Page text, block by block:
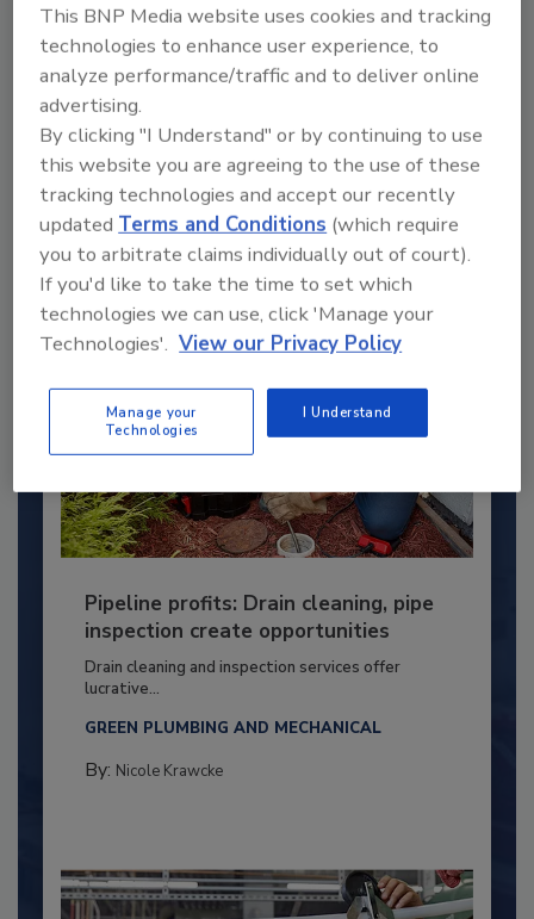
2025 Next Gen All Stars: Top 20
Under 40 Plumbing Professionals
This year’s group of NextGen All-Stars is full of
young...
PLUMBING & MECHANICAL CONTRACTOR
By: Kristen R. Bayles
Pipeline profits: Drain cleaning, pipe
inspection create opportunities
Drain cleaning and inspection services offer
lucrative...
GREEN PLUMBING AND MECHANICAL
By: Nicole Krawcke
This BNP Media website uses cookies and tracking
technologies to enhance user experience, to
analyze performance/traffic and to deliver online
advertising.
By clicking "I Understand" or by continuing to use
this website you are agreeing to the use of these
tracking technologies and accept our recently
updatedTerms and Conditions (which require
you to arbitrate claims individually out of court).
If you'd like to take the time to set which
technologies we can use, click 'Manage your
Technologies'. View our Privacy Policy
Manage your
Technologies
I Understand